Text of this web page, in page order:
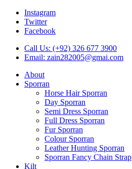
Instagram
Twitter
Facebook
Call Us: (+92) 326 677 3900
Email: zain282005@gmai.com
About
Sporran
Horse Hair Sporran
Day Sporran
Semi Dress Sporran
Full Dress Sporran
Fur Sporran
Colour Sporran
Leather Hunting Sporran
Sporran Fancy Chain Strap
Kilt